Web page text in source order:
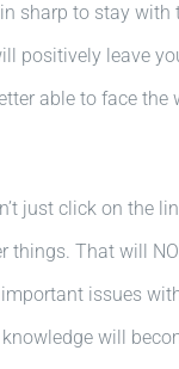
sharp to stay
positively leave
able to face the
just click on the
things. That will
issues
will